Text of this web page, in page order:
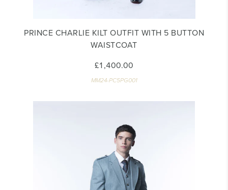
PRINCE CHARLIE KILT OUTFIT WITH 5 BUTTON
WAISTCOAT
£1,400.00
MM24-PC5PG001